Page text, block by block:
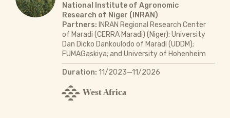
National Institute of Agronomic
Research of Niger (INRAN)
Partners: INRAN Regional Research Center
of Maradi (CERRA Maradi) (Niger); University
Dan Dicko Dankoulodo of Maradi (UDDM);
FUMAGaskiya; and University of Hohenheim
Duration: 11/2023—11/2026
West Africa